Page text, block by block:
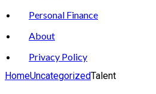
Personal Finance
About
Privacy Policy
HomeUncategorizedTalent